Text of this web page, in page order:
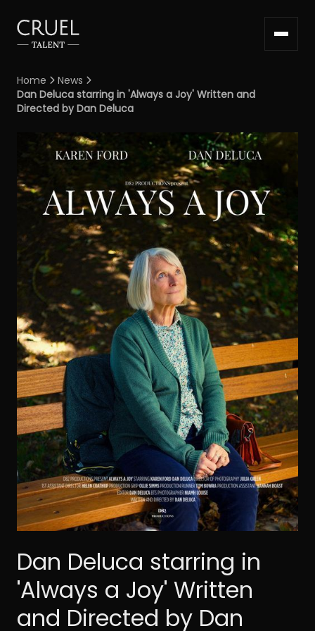
Home  News 
Dan Deluca starring in 'Always a Joy' Written and
Directed by Dan Deluca
Dan Deluca starring in
'Always a Joy' Written
and Directed by Dan